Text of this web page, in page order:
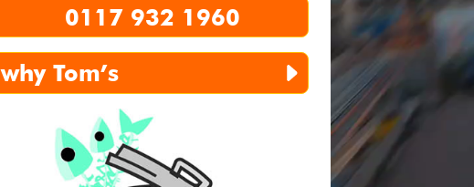
0117 932 1960
whyTom’s